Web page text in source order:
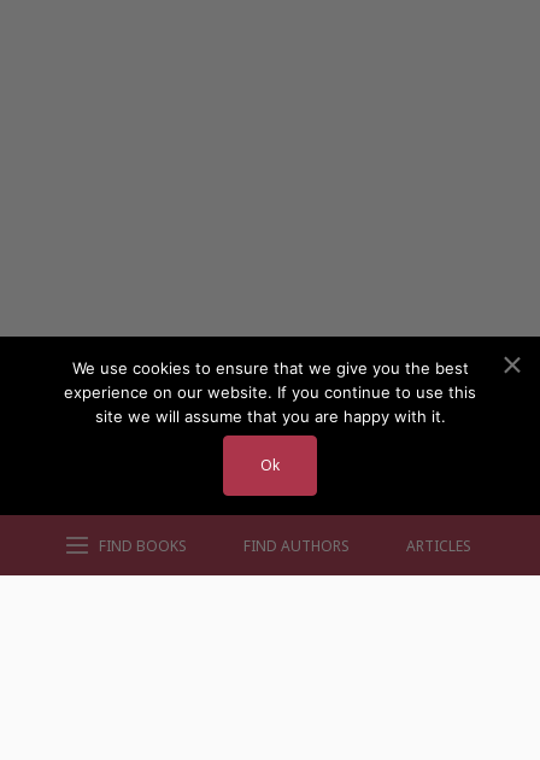
FIND BOOKS FIND AUTHORS ARTICLES
We use cookies to ensure that we give you the best
experience on our website. If you continue to use this
site we will assume that you are happy with it.
Ok